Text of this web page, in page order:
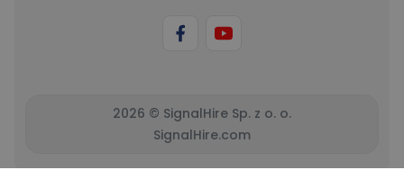
2026 © SignalHire Sp. z o. o.
SignalHire.com